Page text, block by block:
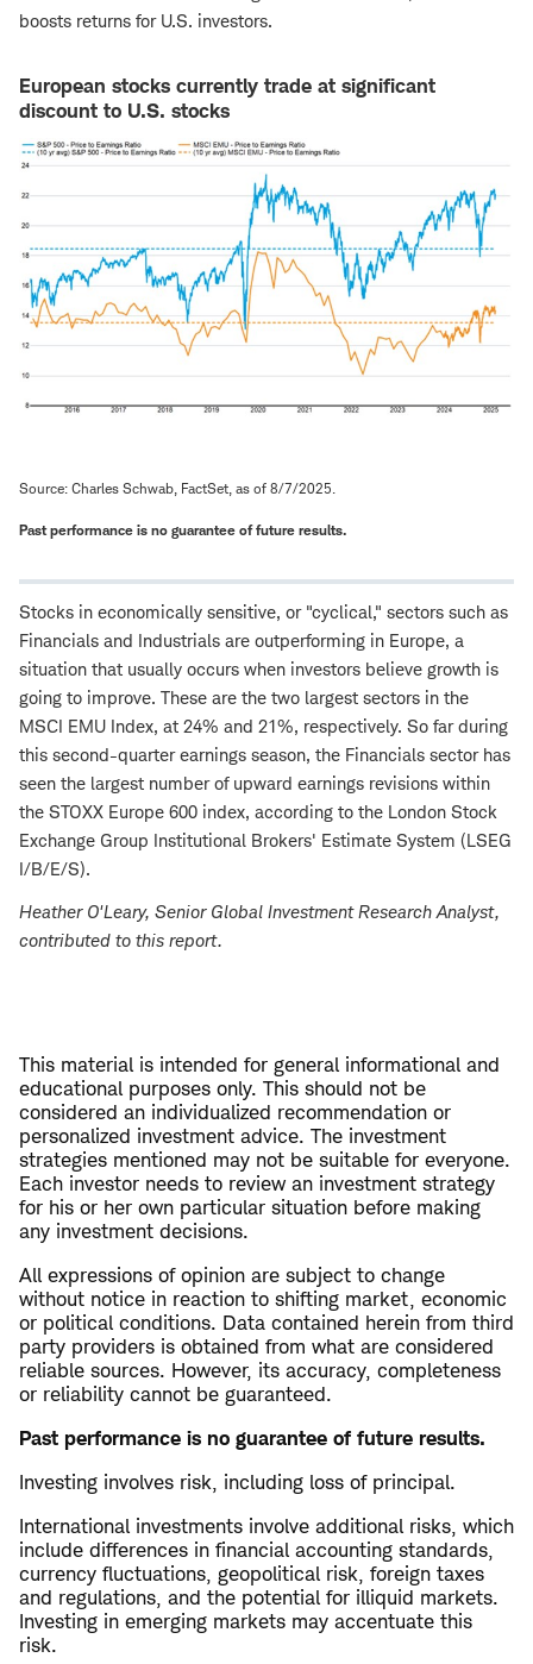
boosts returns for U.S. investors.
European stocks currently trade at significant
discount to U.S. stocks
Source: Charles Schwab, FactSet, as of 8/7/2025.
Past performance is no guarantee of future results.
Stocks in economically sensitive, or "cyclical," sectors such as
Financials and Industrials are outperforming in Europe, a
situation that usually occurs when investors believe growth is
going to improve. These are the two largest sectors in the
MSCI EMU Index, at 24% and 21%, respectively. So far during
this second-quarter earnings season, the Financials sector has
seen the largest number of upward earnings revisions within
the STOXX Europe 600 index, according to the London Stock
Exchange Group Institutional Brokers' Estimate System (LSEG
I/B/E/S).
Heather O'Leary, Senior Global Investment Research Analyst,
contributed to this report.
This material is intended for general informational and
educational purposes only. This should not be
considered an individualized recommendation or
personalized investment advice. The investment
strategies mentioned may not be suitable for everyone.
Each investor needs to review an investment strategy
for his or her own particular situation before making
any investment decisions.
All expressions of opinion are subject to change
without notice in reaction to shifting market, economic
or political conditions. Data contained herein from third
party providers is obtained from what are considered
reliable sources. However, its accuracy, completeness
or reliability cannot be guaranteed.
Past performance is no guarantee of future results.
Investing involves risk, including loss of principal.
International investments involve additional risks, which
include differences in financial accounting standards,
currency fluctuations, geopolitical risk, foreign taxes
and regulations, and the potential for illiquid markets.
Investing in emerging markets may accentuate this
risk.